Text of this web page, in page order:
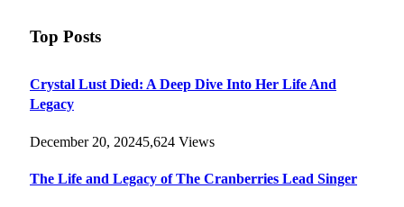
Top Posts
Crystal Lust Died: A Deep Dive Into Her Life And
Legacy
December 20, 20245,624 Views
The Life and Legacy of The Cranberries Lead Singer